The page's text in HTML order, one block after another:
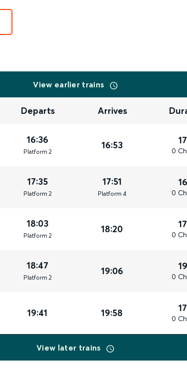
View earlier trains
Departs Arrives
16:36
Platform 2
16:53 0
17:35
Platform 2
17:51
Platform 4 0
18:03
Platform 2
18:20 0
18:47
Platform 2
19:06 0
19:41 19:58 0
View later trains